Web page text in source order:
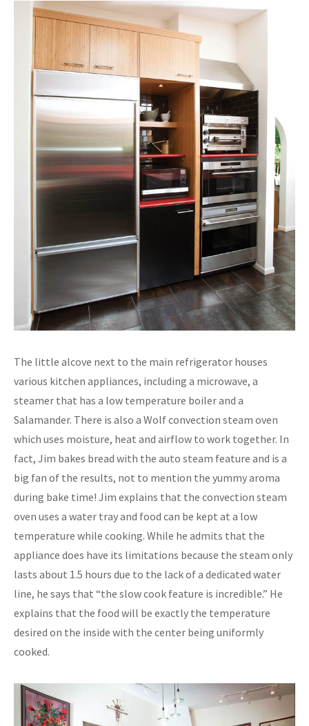
The little alcove next to the main refrigerator houses
various kitchen appliances, including a microwave, a
steamer that has a low temperature boiler and a
Salamander. There is also a Wolf convection steam oven
which uses moisture, heat and airflow to work together. In
fact, Jim bakes bread with the auto steam feature and is a
big fan of the results, not to mention the yummy aroma
during bake time! Jim explains that the convection steam
oven uses a water tray and food can be kept at a low
temperature while cooking. While he admits that the
appliance does have its limitations because the steam only
lasts about 1.5 hours due to the lack of a dedicated water
line, he says that “the slow cook feature is incredible.” He
explains that the food will be exactly the temperature
desired on the inside with the center being uniformly
cooked.